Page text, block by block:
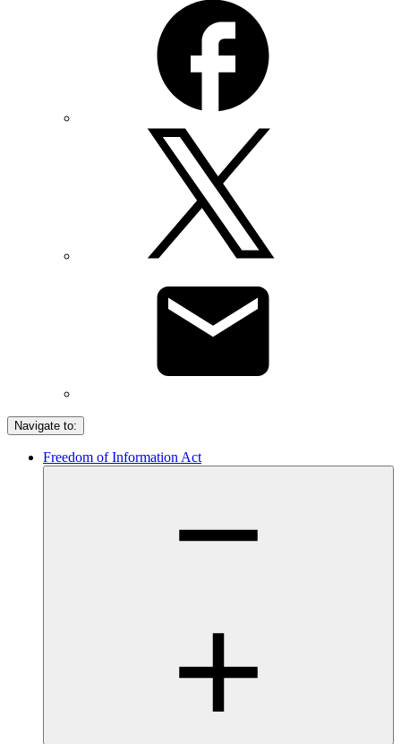
Navigate to:
Freedom of Information Act